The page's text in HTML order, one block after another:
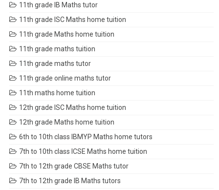
11th grade IB Maths tutor
11th grade ISC Maths home tuition
11th grade Maths home tuition
11th grade maths tuition
11th grade maths tutor
11th grade online maths tutor
11th maths home tuition
12th grade ISC Maths home tuition
12th grade Maths home tuition
6th to 10th class IBMYP Maths home tutors
7th to 10th class ICSE Maths home tuition
7th to 12th grade CBSE Maths tutor
7th to 12th grade IB Maths tutors